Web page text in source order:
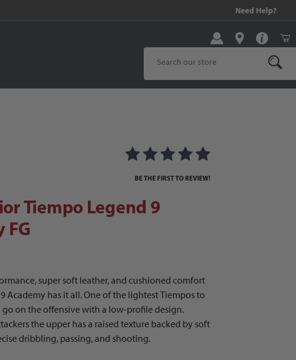
Need Help?
Product Search
FG Images
Tiempo Legend 9 Academy FG
BE THE FIRST TO REVIEW!
Tiempo Legend 9
FG
super soft leather, and cushioned comfort
Academy has it all. One of the lightest Tiempos to
on the offensive with a low-profile design.
the upper has a raised texture backed by soft
dribbling, passing, and shooting.